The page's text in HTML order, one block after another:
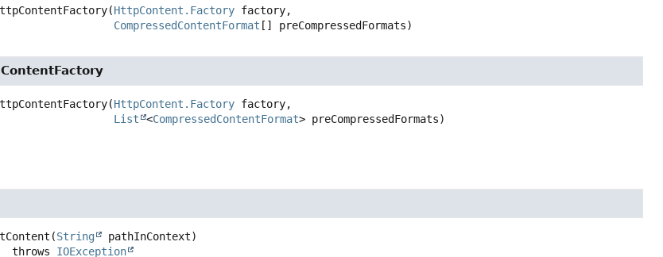
(HttpContent.Factory factory,
CompressedContentFormat [] preCompressedFormats)
(HttpContent.Factory factory,
List
<CompressedContentFormat> preCompressedFormats)
(String
pathInContext)
                       throws
IOException